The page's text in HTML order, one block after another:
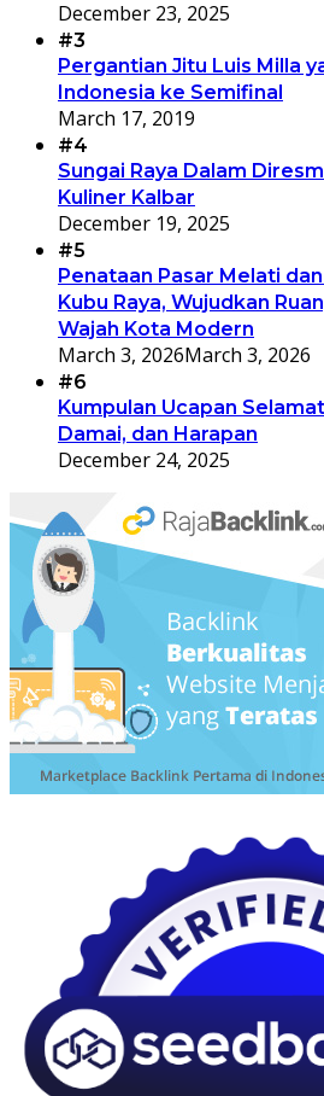
December 23, 2025
#3
Pergantian Jitu Luis Milla
Indonesia ke Semifinal
March 17, 2019
#4
Sungai Raya Dalam
Kuliner Kalbar
December 19, 2025
#5
Penataan Pasar Melati
Kubu Raya, Wujudkan
Wajah Kota Modern
March 3, 2026March 3, 2026
#6
Kumpulan Ucapan
Damai, dan Harapan
December 24, 2025